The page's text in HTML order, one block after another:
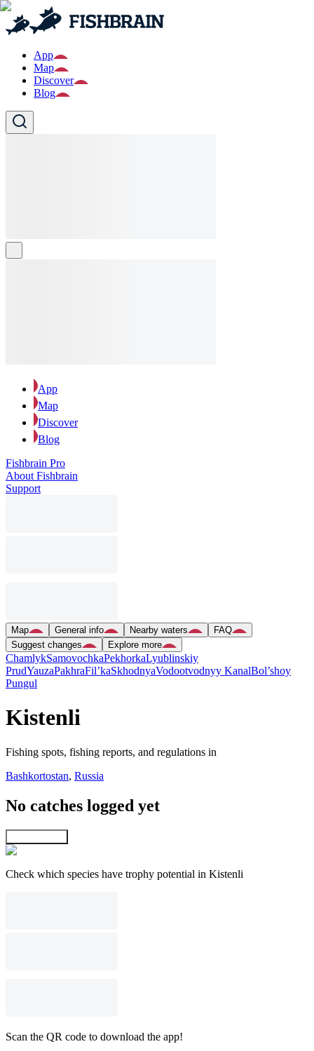
App
Map
Discover
Blog
App
Map
Discover
Blog
Fishbrain Pro
About Fishbrain
Support
Map General info Nearby waters
FAQ
Suggest changes
Explore more
ChamlykSamovochkaPekhorkaLyublinskiy
PrudYauzaPakhraFil’kaSkhodnyaVodootvodnyy KanalBol’shoy
Pungul
Kistenli
Fishing spots, fishing reports, and regulations in
Bashkortostan, Russia
No catches logged yet
Check which species have trophy potential in Kistenli
Scan the QR code to download the app!